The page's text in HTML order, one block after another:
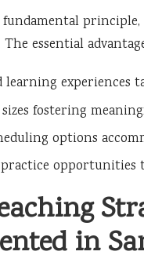
fundamental
essential
learning experiences
sizes fostering
options
in